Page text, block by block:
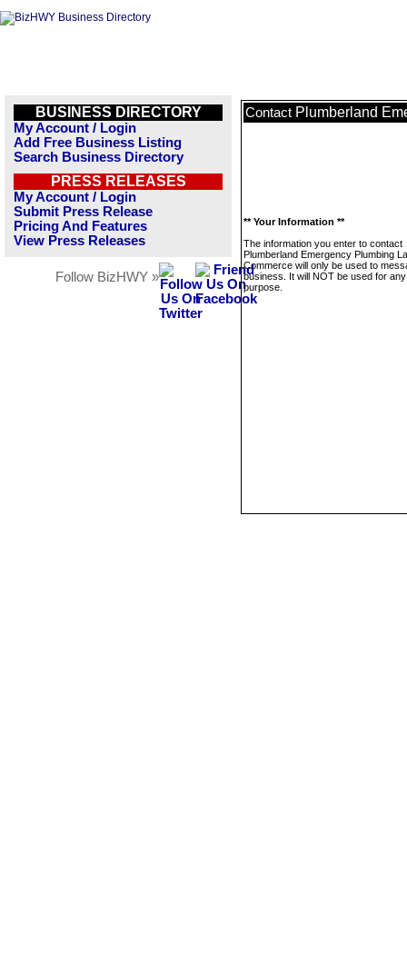
BUSINESS DIRECTORY
My Account / Login
Add Free Business Listing
Search Business Directory
PRESS RELEASES
My Account / Login
Submit Press Release
Pricing And Features
View Press Releases
Follow BizHWY »
Contact Plumberland
** Your Information **
The information you enter to contact
Plumberland Emergency Plumbing
Commerce will only be used to
business. It will NOT be used for
purpose.